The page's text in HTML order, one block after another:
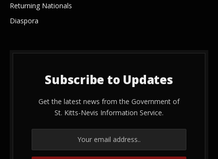
Returning Nationals
Diaspora
Subscribe to Updates
Get the latest news from the Government of
St. Kitts-Nevis Information Service.